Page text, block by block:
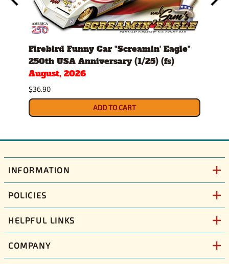
Firebird Funny Car "Screamin' Eagle"
250th USA Anniversary (1/25) (fs)
August, 2026
$36.90
ADD TO CART
INFORMATION
POLICIES
HELPFUL LINKS
COMPANY